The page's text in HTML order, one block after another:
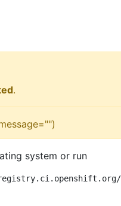
.
system or run